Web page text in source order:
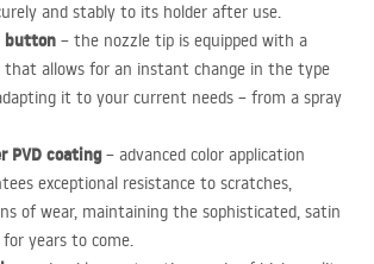
and stably to its holder after use.
button – the nozzle tip is equipped with a
allows for an instant change in the type
it to your current needs – from a spray
PVD coating– advanced color application
exceptional resistance to scratches,
of wear, maintaining the sophisticated, satin
years to come.